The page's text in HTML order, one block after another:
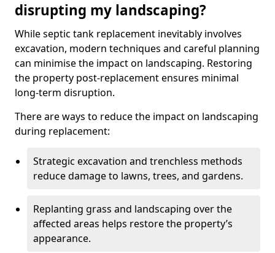
disrupting my landscaping?
While septic tank replacement inevitably involves
excavation, modern techniques and careful planning
can minimise the impact on landscaping. Restoring
the property post-replacement ensures minimal
long-term disruption.
There are ways to reduce the impact on landscaping
during replacement:
Strategic excavation and trenchless methods
reduce damage to lawns, trees, and gardens.
Replanting grass and landscaping over the
affected areas helps restore the property’s
appearance.